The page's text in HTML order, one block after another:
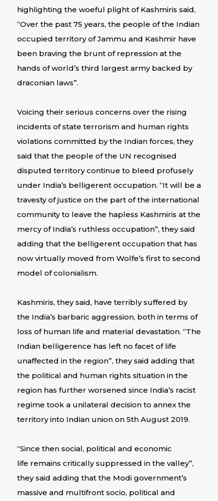
highlighting the woeful plight of Kashmiris said,
“Over the past 75 years, the people of the Indian
occupied territory of Jammu and Kashmir have
been braving the brunt of repression at the
hands of world’s third largest army backed by
draconian laws”.
Voicing their serious concerns over the rising
incidents of state terrorism and human rights
violations committed by the Indian forces, they
said that the people of the UN recognised
disputed territory continue to bleed profusely
under India’s belligerent occupation. “It will be a
travesty of justice on the part of the international
community to leave the hapless Kashmiris at the
mercy of India’s ruthless occupation”, they said
adding that the belligerent occupation that has
now virtually moved from Wolfe’s first to second
model of colonialism.
Kashmiris, they said, have terribly suffered by
the India’s barbaric aggression, both in terms of
loss of human life and material devastation. “The
Indian belligerence has left no facet of life
unaffected in the region”, they said adding that
the political and human rights situation in the
region has further worsened since India’s racist
regime took a unilateral decision to annex the
territory into Indian union on 5th August 2019.
“Since then social, political and economic
life remains critically suppressed in the valley”,
they said adding that the Modi government’s
massive and multifront socio, political and